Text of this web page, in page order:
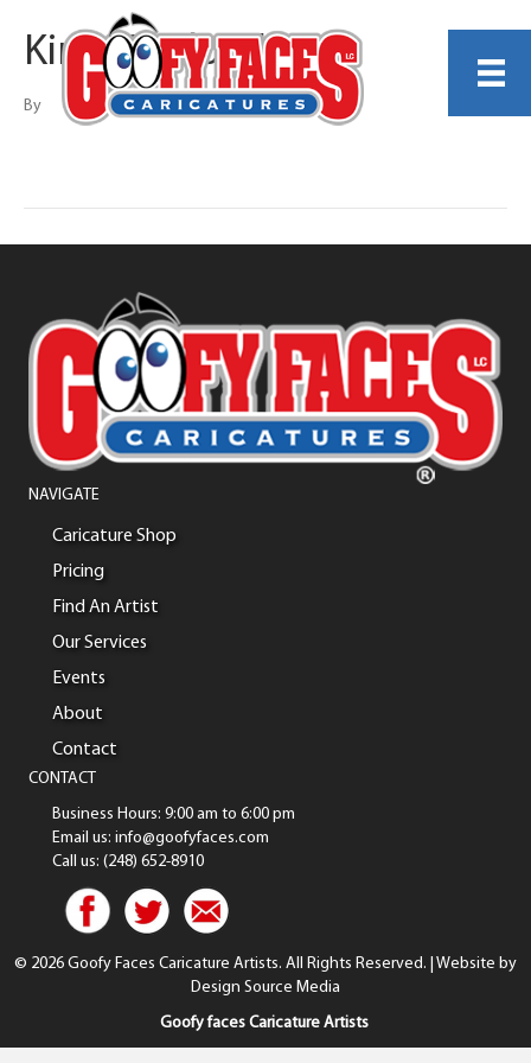
Kirby Rudolph
By
NAVIGATE
Caricature Shop
Pricing
Find An Artist
Our Services
Events
About
Contact
CONTACT
Business Hours: 9:00 am to 6:00 pm
Email us: info@goofyfaces.com
Call us: (248) 652-8910
© 2026 Goofy Faces Caricature Artists. All Rights Reserved. | Website by
Design Source Media
Goofy faces Caricature Artists